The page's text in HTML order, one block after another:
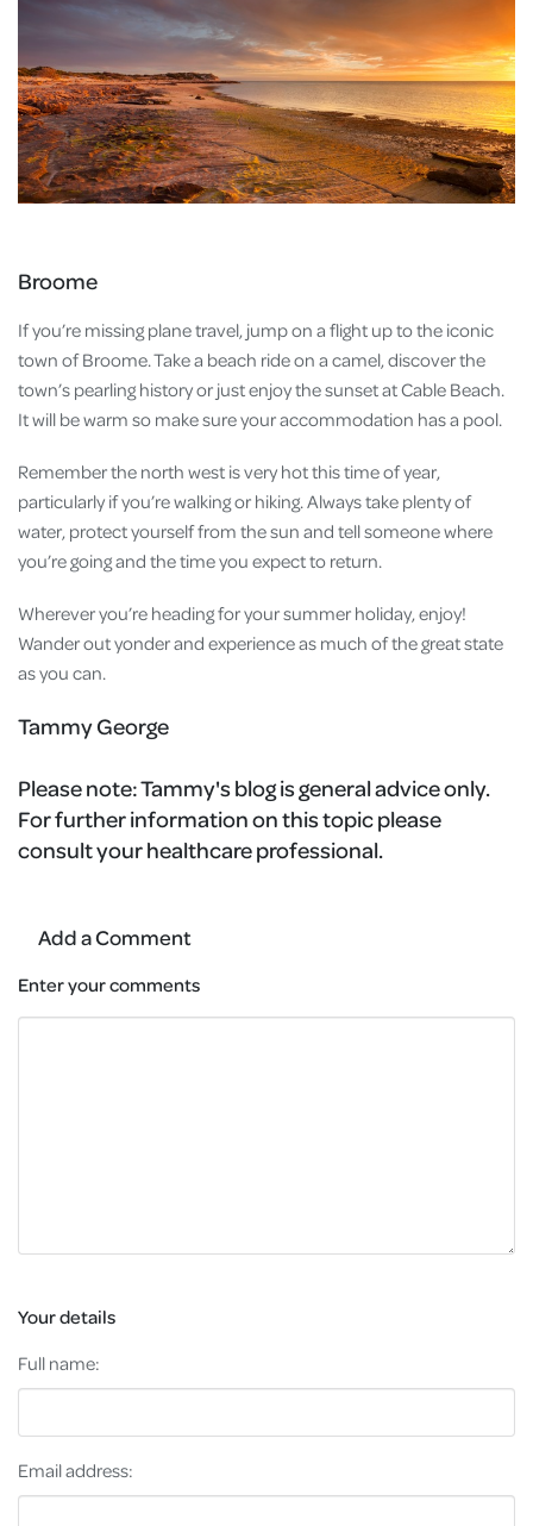
Broome
If you’re missing plane travel, jump on a flight up to the iconic
town of Broome. Take a beach ride on a camel, discover the
town’s pearling history or just enjoy the sunset at Cable Beach.
It will be warm so make sure your accommodation has a pool.
Remember the north west is very hot this time of year,
particularly if you’re walking or hiking. Always take plenty of
water, protect yourself from the sun and tell someone where
you’re going and the time you expect to return.
Wherever you’re heading for your summer holiday, enjoy!
Wander out yonder and experience as much of the great state
as you can.
Tammy George
Please note:Tammy's blog is general advice only.
For further information on this topic please
consult your healthcare professional.
Add a Comment
Enter your comments
Your details
Full name:
Email address: